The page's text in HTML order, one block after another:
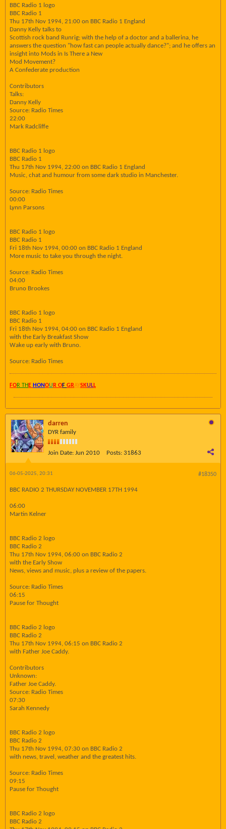
BBC Radio 1 logo
BBC Radio 1
Thu 17th Nov 1994, 21:00 on BBC Radio 1 England
Danny Kelly talks to
Scottish rock band Runrig; with the help of a doctor and a ballerina, he
answers the question "how fast can people actually dance?"; and he offers an
insight into Mods in Is There a New
Mod Movement?
A Confederate production
Contributors
Talks:
Danny Kelly
Source: Radio Times
22:00
Mark Radcliffe
BBC Radio 1 logo
BBC Radio 1
Thu 17th Nov 1994, 22:00 on BBC Radio 1 England
Music, chat and humour from some dark studio in Manchester.
Source: Radio Times
00:00
Lynn Parsons
BBC Radio 1 logo
BBC Radio 1
Fri 18th Nov 1994, 00:00 on BBC Radio 1 England
More music to take you through the night.
Source: Radio Times
04:00
Bruno Brookes
BBC Radio 1 logo
BBC Radio 1
Fri 18th Nov 1994, 04:00 on BBC Radio 1 England
with the Early Breakfast Show
Wake up early with Bruno.
Source: Radio Times
FOR TH E HONOU R OF GRAYSKULL
darren
DYR family
Join Date: Jun 2010 Posts: 31863
#18350
06-05-2025, 20:31
BBC RADIO 2 THURSDAY NOVEMBER 17TH 1994
06:00
Martin Kelner
BBC Radio 2 logo
BBC Radio 2
Thu 17th Nov 1994, 06:00 on BBC Radio 2
with the Early Show
News, views and music, plus a review of the papers.
Source: Radio Times
06:15
Pause for Thought
BBC Radio 2 logo
BBC Radio 2
Thu 17th Nov 1994, 06:15 on BBC Radio 2
with Father Joe Caddy.
Contributors
Unknown:
Father Joe Caddy.
Source: Radio Times
07:30
Sarah Kennedy
BBC Radio 2 logo
BBC Radio 2
Thu 17th Nov 1994, 07:30 on BBC Radio 2
with news, travel, weather and the greatest hits.
Source: Radio Times
09:15
Pause for Thought
BBC Radio 2 logo
BBC Radio 2